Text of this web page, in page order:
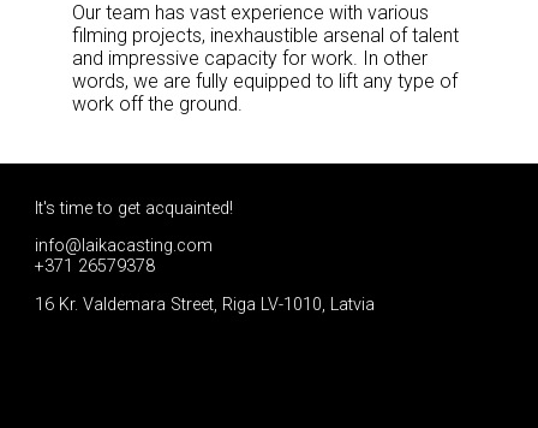
Our team has vast experience with various
filming projects, inexhaustible arsenal of talent
and impressive capacity for work. In other
words, we are fully equipped to lift any type of
work off the ground.
It's time to get acquainted!
info@laikacasting.com
+371 26579378
16 Kr. Valdemara Street, Riga LV-1010, Latvia